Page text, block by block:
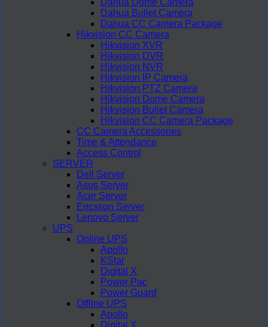
Dahua Dome Camera
Dahua Bullet Camera
Dahua CC Camera Package
Hikvision CC Camera
Hikvision XVR
Hikvision DVR
Hikvision NVR
Hikvision IP Camera
Hikvision PTZ Camera
Hikvision Dome Camera
Hikvision Bullet Camera
Hikvision CC Camera Package
CC Camera Accessories
Time & Attendance
Access Control
SERVER
Dell Server
Asus Server
Acer Server
Ericsson Server
Lenovo Server
UPS
Online UPS
Apollo
KStar
Digital X
Power Pac
Power Guard
Offline UPS
Apollo
Digital X